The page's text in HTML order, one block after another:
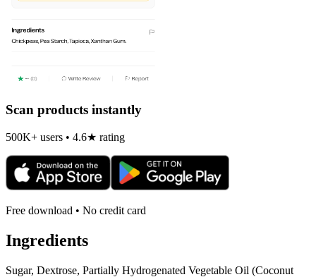
Scan products instantly
500K+ users • 4.6★ rating
Free download • No credit card
Ingredients
Sugar, Dextrose, Partially Hydrogenated Vegetable Oil (Coconut